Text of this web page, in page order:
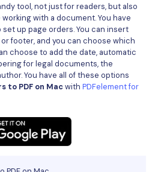
PDF
tool, not just for readers, but also
with a document. You have
up page orders. You can insert
footer, and you can choose which
choose to add the date, automatic
for legal documents, the
You have all of these options
to PDF on Macwith PDFelement for